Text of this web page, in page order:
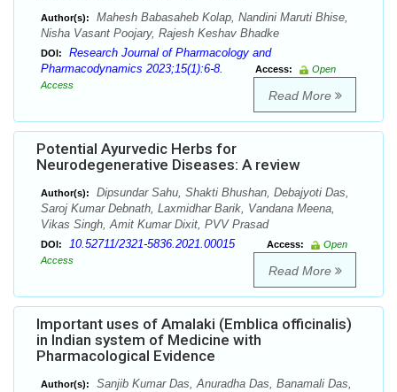
Author(s):
Mahesh Babasaheb Kolap, Nandini Maruti Bhise,
Nisha Vasant Poojary, Rajesh Keshav Bhadke
DOI:
Research Journal of Pharmacology and
Pharmacodynamics 2023;15(1):6-8.
Access:
Open
Access
Read More
Potential Ayurvedic Herbs for
Neurodegenerative Diseases: A review
Author(s):
Dipsundar Sahu, Shakti Bhushan, Debajyoti Das,
Saroj Kumar Debnath, Laxmidhar Barik, Vandana Meena,
Vikas Singh, Amit Kumar Dixit, PVV Prasad
DOI: 10.52711/2321-5836.2021.00015 Access:
Open
Access
Read More
Important uses of Amalaki (Emblica officinalis)
in Indian system of Medicine with
Pharmacological Evidence
Author(s):
Sanjib Kumar Das, Anuradha Das, Banamali Das,